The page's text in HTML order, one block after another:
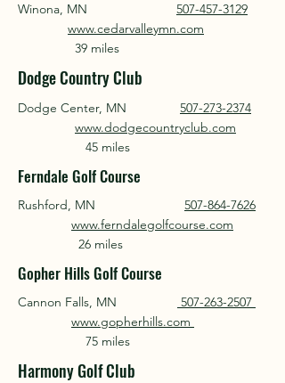
Winona, MN 507-457-3129
www.cedarvalleymn.com
39 miles
Dodge Country Club
Dodge Center, MN 507-273-2374
www.dodgecountryclub.com
45 miles
Ferndale Golf Course
Rushford, MN 507-864-7626
www.ferndalegolfcourse.com
26 miles
Gopher Hills Golf Course
Cannon Falls, MN
507-263-2507
www.gopherhills.com
75 miles
Harmony Golf Club